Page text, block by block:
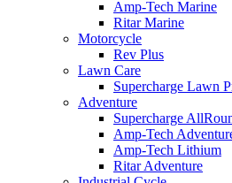
Amp-Tech Marine
Ritar Marine
Motorcycle
Rev Plus
Lawn Care
Supercharge Lawn
Adventure
Supercharge
Amp-Tech
Amp-Tech Lithium
Ritar Adventure